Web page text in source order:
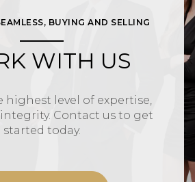
BUYING AND SELLING
WITH US
highest level of expertise,
integrity. Contact us to get
started today.